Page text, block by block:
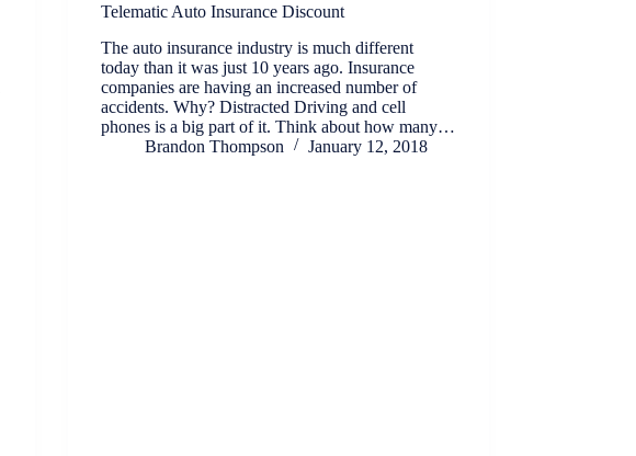
Telematic Auto Insurance Discount
The auto insurance industry is much different
today than it was just 10 years ago. Insurance
companies are having an increased number of
accidents. Why? Distracted Driving and cell
phones is a big part of it. Think about how many…
Brandon Thompson
January 12, 2018